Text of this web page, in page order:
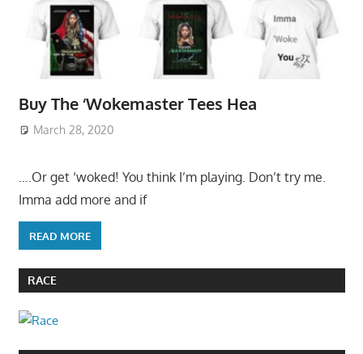
Buy The ‘Wokemaster Tees Hea
March 28, 2020
….Or get ‘woked! You think I’m playing. Don’t try me.
Imma add more and if
READ MORE
RACE